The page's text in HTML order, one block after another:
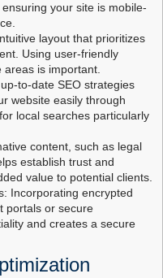
your site is mobile-
layout that prioritizes
Using user-friendly
areas is important.
to-date SEO strategies
website easily through
local searches particularly
content, such as legal
establish trust and
value to potential clients.
Incorporating encrypted
portals or secure
and creates a secure